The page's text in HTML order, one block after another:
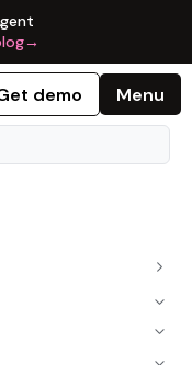
→
demo Menu